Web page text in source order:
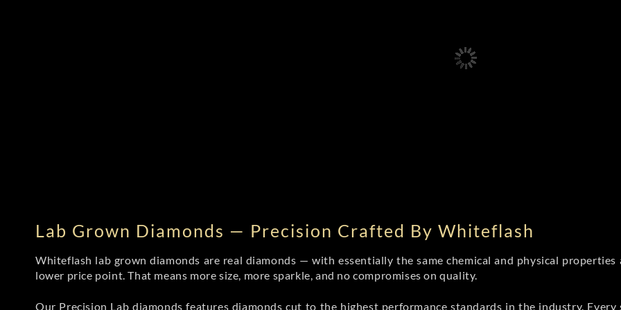
Lab Grown Diamonds — Precision Crafted By Whiteflash
Whiteflash lab grown diamonds are real diamonds — with essentially the same chemical and physical
lower price point. That means more size, more sparkle, and no compromises on quality.
Our Precision Lab diamonds features diamonds cut to the highest performance standards in the industry.